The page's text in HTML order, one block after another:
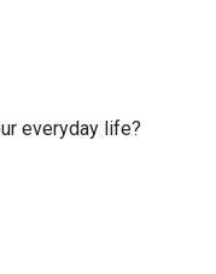
everyday life?